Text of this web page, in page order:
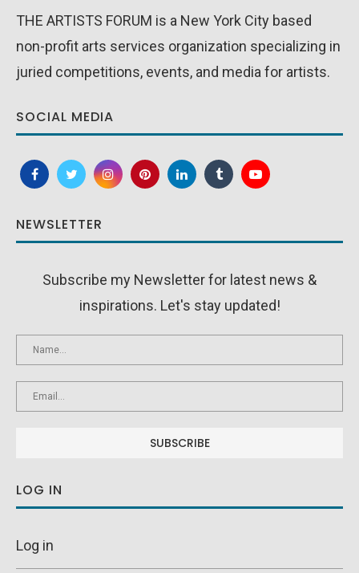
THE ARTISTS FORUM is a New York City based
non-profit arts services organization specializing in
juried competitions, events, and media for artists.
SOCIAL MEDIA
NEWSLETTER
Subscribe my Newsletter for latest news &
inspirations. Let's stay updated!
LOG IN
Log in